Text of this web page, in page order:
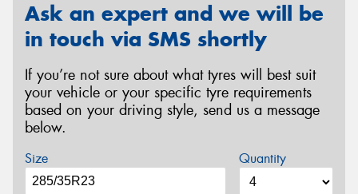
Ask an expert and we will be
in touch via SMS shortly
If you’re not sure about what tyres will best suit
your vehicle or your specific tyre requirements
based on your driving style, send us a message
below.
Size Quantity